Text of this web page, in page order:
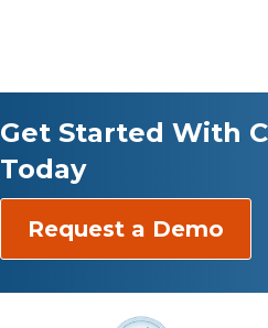
Get Started With
Today
Request a Demo